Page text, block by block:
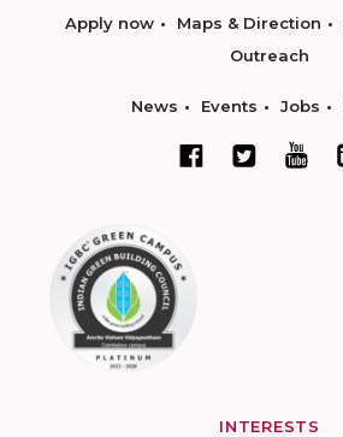
Apply now Maps & Direction
Outreach
News Events Jobs
INTERESTS